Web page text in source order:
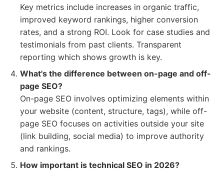
Key metrics include increases in organic traffic,
improved keyword rankings, higher conversion
rates, and a strong ROI. Look for case studies and
testimonials from past clients. Transparent
reporting which shows growth is key.
What's the difference between on-page and off-
page SEO?
On-page SEO involves optimizing elements within
your website (content, structure, tags), while off-
page SEO focuses on activities outside your site
(link building, social media) to improve authority
and rankings.
How important is technical SEO in 2026?